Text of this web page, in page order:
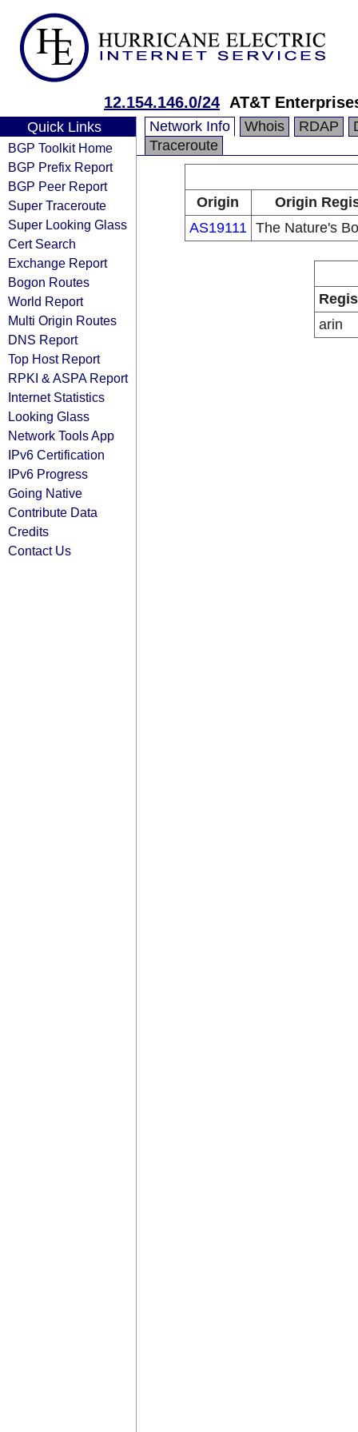
12.154.146.0/24 AT&T
Quick Links
BGP Toolkit Home
BGP Prefix Report
BGP Peer Report
Super Traceroute
Super Looking Glass
Cert Search
Exchange Report
Bogon Routes
World Report
Multi Origin Routes
DNS Report
Top Host Report
RPKI & ASPA Report
Internet Statistics
Looking Glass
Network Tools App
IPv6 Certification
IPv6 Progress
Going Native
Contribute Data
Credits
Contact Us
Network Info Whois RDAP
Traceroute
Origin
Origin
AS19111 The Nature's
arin